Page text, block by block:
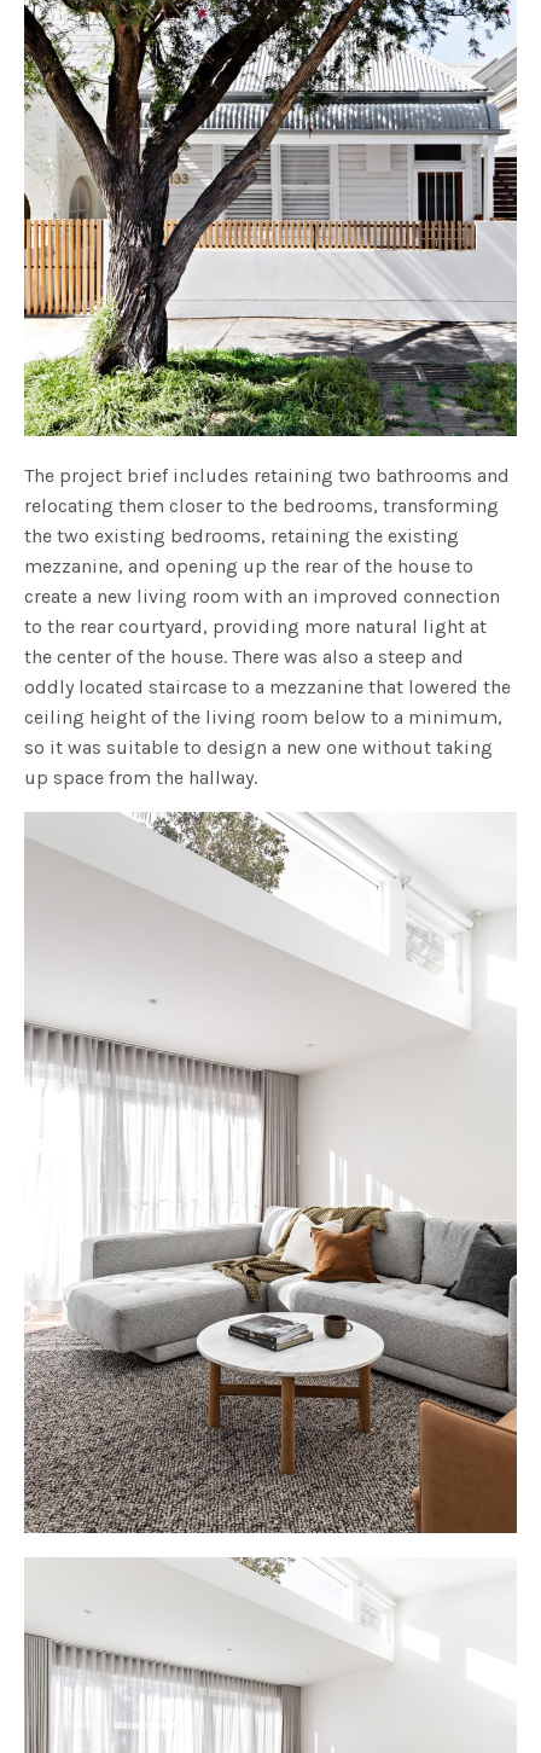
The project brief includes retaining two bathrooms and
relocating them closer to the bedrooms, transforming
the two existing bedrooms, retaining the existing
mezzanine, and opening up the rear of the house to
create a new living room with an improved connection
to the rear courtyard, providing more natural light at
the center of the house. There was also a steep and
oddly located staircase to a mezzanine that lowered the
ceiling height of the living room below to a minimum,
so it was suitable to design a new one without taking
up space from the hallway.